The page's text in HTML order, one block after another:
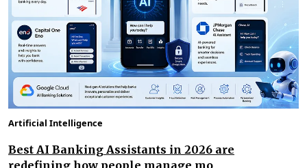
Artificial Intelligence
Best AI Banking Assistants in 2026 are